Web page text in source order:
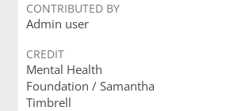
CONTRIBUTED BY
Admin user
CREDIT
Mental Health
Foundation / Samantha
Timbrell